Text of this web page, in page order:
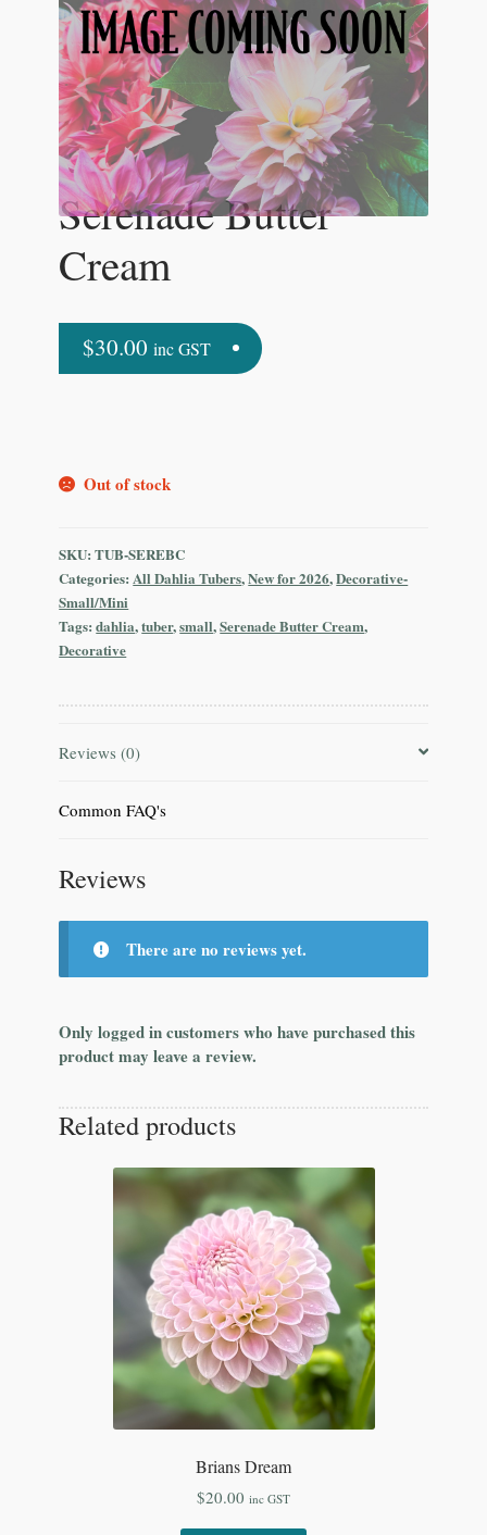
Serenade Butter
Cream
$30.00 inc GST
Out of stock
SKU:TUB-SEREBC
Categories:All Dahlia Tubers,New for 2026,Decorative-
Small/Mini
Tags:dahlia,tuber,small,Serenade Butter Cream,
Decorative
Reviews (0)
Common FAQ's
Reviews
There are no reviews yet.
Only logged in customers who have purchased this
product may leave a review.
Related products
Brians Dream
$20.00 inc GST